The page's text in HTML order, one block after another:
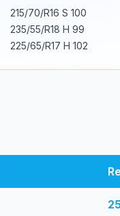
215/70/R16 S 100
235/55/R18 H 99
225/65/R17 H 102